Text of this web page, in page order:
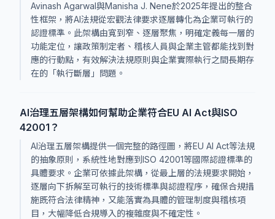
Avinash Agarwal與Manisha J. Nene於2025年提出的整合
性框架，將AI法規從宏觀法律要求逐層轉化為企業可執行的
認證標準。此架構由寬到窄、逐層聚焦，明確定義每一層的
功能定位，讓政策制定者、稽核人員與企業主管都能找到對
應的行動點，有效解決法規原則與企業實際執行之間長期存
在的「執行斷層」問題。
AI治理五層架構如何幫助企業符合EU AI Act與ISO
42001？
AI治理五層架構提供一個完整的路徑圖，將EU AI Act等法規
的抽象原則，系統性地對應到ISO 42001等國際認證標準的
具體要求。企業可依據此架構，從最上層的法規要求開始，
逐層向下拆解至可執行的技術標準與認證程序，確保合規措
施既符合法律精神，又能落實為具體的管理制度與稽核項
目，大幅降低合規導入的複雜度與不確定性。